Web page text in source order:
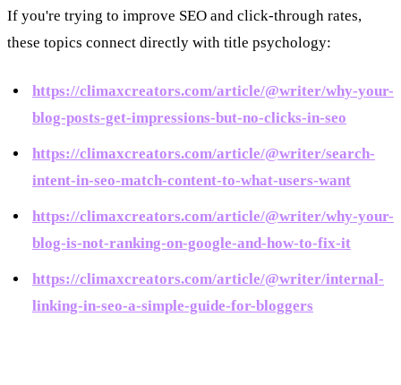
If you're trying to improve SEO and click-through rates,
these topics connect directly with title psychology:
https://climaxcreators.com/article/@writer/why-your-
blog-posts-get-impressions-but-no-clicks-in-seo
https://climaxcreators.com/article/@writer/search-
intent-in-seo-match-content-to-what-users-want
https://climaxcreators.com/article/@writer/why-your-
blog-is-not-ranking-on-google-and-how-to-fix-it
https://climaxcreators.com/article/@writer/internal-
linking-in-seo-a-simple-guide-for-bloggers